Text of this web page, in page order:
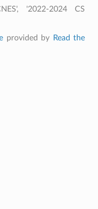
'2022-2024 CS
provided by
Read the